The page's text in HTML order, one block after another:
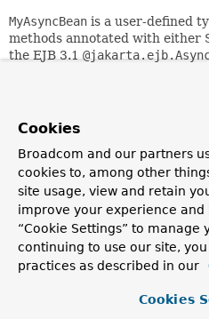
MyAsyncBean is a user-defined
methods annotated with either
the EJB 3.1
The aspect is added
@Configuration
public class
     @Bean
public MyAsyncBean
return new
     }
}
thread pool definition: either a
Cookies
Broadcom and our partners
cookies to, among other
site usage, view and retain
improve your experience and
“Cookie Settings” to manage
continuing to use our site,
practices as described in our
Cookies